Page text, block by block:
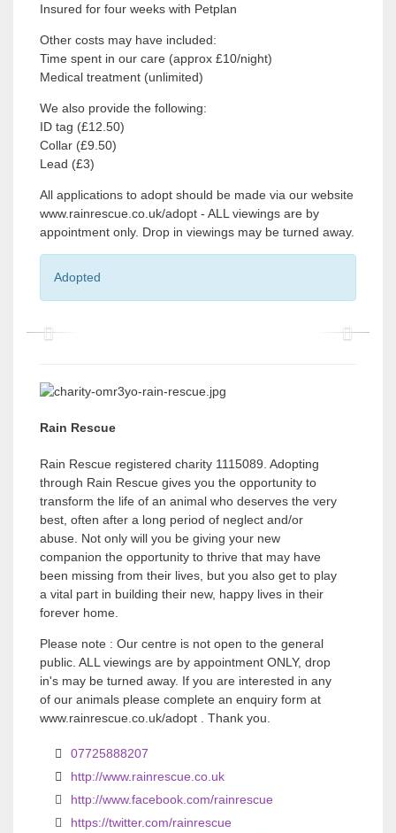
Insured for four weeks with Petplan
Other costs may have included:
Time spent in our care (approx £10/night)
Medical treatment (unlimited)
We also provide the following:
ID tag (£12.50)
Collar (£9.50)
Lead (£3)
All applications to adopt should be made via our website
www.rainrescue.co.uk/adopt - ALL viewings are by
appointment only. Drop in viewings may be turned away.
Adopted
P
e
v
o
u
s
P
Rain Rescue
Rain Rescue registered charity 1115089. Adopting
through Rain Rescue gives you the opportunity to
transform the life of an animal who deserves the very
best, often after a long period of neglect and/or
abuse. Not only will you be giving your new
companion the opportunity to thrive that may have
been missing from their lives, but you also get to play
a vital part in building their new, happy lives in their
forever home.
Please note : Our centre is not open to the general
public. ALL viewings are by appointment ONLY, drop
in's may be turned away. If you are interested in any
of our animals please complete an enquiry form at
www.rainrescue.co.uk/adopt . Thank you.
07725888207
http://www.rainrescue.co.uk
http://www.facebook.com/rainrescue
https://twitter.com/rainrescue